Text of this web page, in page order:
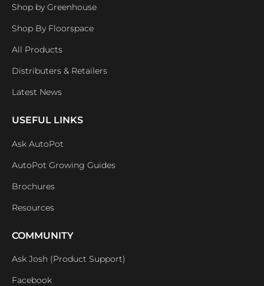
Shop by Greenhouse
Shop By Floorspace
All Products
Distributers & Retailers
Latest News
USEFUL LINKS
Ask AutoPot
AutoPot Growing Guides
Brochures
Resources
COMMUNITY
Ask Josh (Product Support)
Facebook